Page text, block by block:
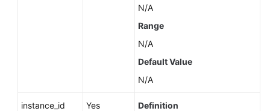
N/A
Range
N/A
Default Value
N/A
instance_id Yes
Definition